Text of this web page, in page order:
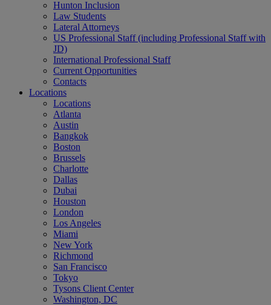
Hunton Inclusion
Law Students
Lateral Attorneys
US Professional Staff (including Professional Staff with
JD)
International Professional Staff
Current Opportunities
Contacts
Locations
Locations
Atlanta
Austin
Bangkok
Boston
Brussels
Charlotte
Dallas
Dubai
Houston
London
Los Angeles
Miami
New York
Richmond
San Francisco
Tokyo
Tysons Client Center
Washington, DC